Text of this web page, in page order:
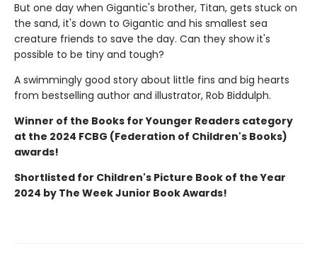
But one day when Gigantic's brother, Titan, gets stuck on
the sand, it's down to Gigantic and his smallest sea
creature friends to save the day. Can they show it's
possible to be tiny and tough?
A swimmingly good story about little fins and big hearts
from bestselling author and illustrator, Rob Biddulph.
Winner of the Books for Younger Readers category
at the 2024 FCBG (Federation of Children's Books)
awards!
Shortlisted for Children's Picture Book of the Year
2024 by The Week Junior Book Awards!